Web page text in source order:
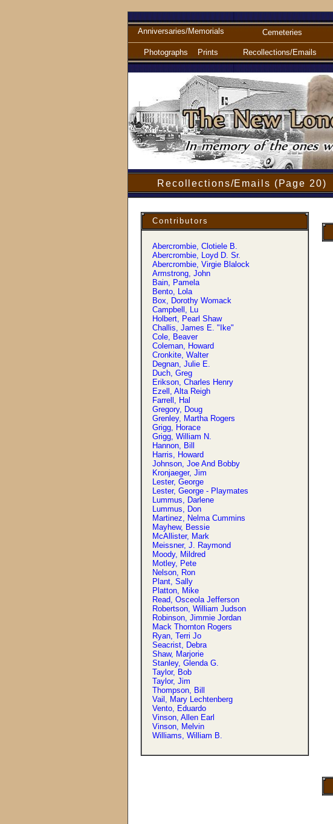
Anniversaries/Memorials
Photographs Prints
Cemeteries
Recollections/Emails
Recollections/Emails (Page 20)
Contributors
Abercrombie, Clotiele B.
Abercrombie, Loyd D. Sr.
Abercrombie, Virgie Blalock
Armstrong, John
Bain, Pamela
Bento, Lola
Box, Dorothy Womack
Campbell, Lu
Holbert, Pearl Shaw
Challis, James E. "Ike"
Cole, Beaver
Coleman, Howard
Cronkite, Walter
Degnan, Julie E.
Duch, Greg
Erikson, Charles Henry
Ezell, Alta Reigh
Farrell, Hal
Gregory, Doug
Grenley, Martha Rogers
Grigg, Horace
Grigg, William N.
Hannon, Bill
Harris, Howard
Johnson, Joe And Bobby
Kronjaeger, Jim
Lester, George
Lester, George - Playmates
Lummus, Darlene
Lummus, Don
Martinez, Nelma Cummins
Mayhew, Bessie
McAllister, Mark
Meissner, J. Raymond
Moody, Mildred
Motley, Pete
Nelson, Ron
Plant, Sally
Platton, Mike
Read, Osceola Jefferson
Robertson, William Judson
Robinson, Jimmie Jordan
Mack Thornton Rogers
Ryan, Terri Jo
Seacrist, Debra
Shaw, Marjorie
Stanley, Glenda G.
Taylor, Bob
Taylor, Jim
Thompson, Bill
Vail, Mary Lechtenberg
Vento, Eduardo
Vinson, Allen Earl
Vinson, Melvin
Williams, William B.